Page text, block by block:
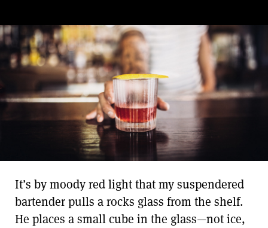
It’s by moody red light that my suspendered
bartender pulls a rocks glass from the shelf.
He places a small cube in the glass—not ice,